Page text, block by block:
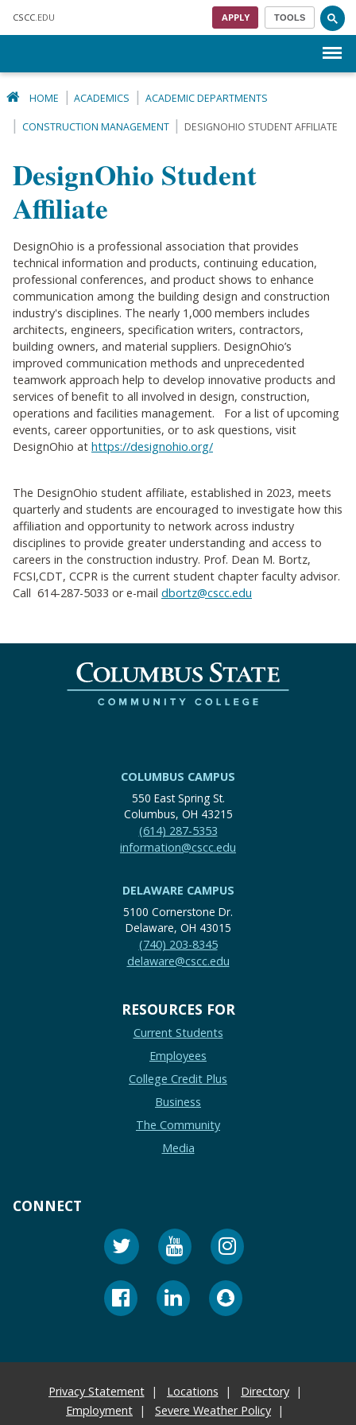
CSCC .EDU APPLY TOOLS
HOME ACADEMICS ACADEMIC DEPARTMENTS
CONSTRUCTION MANAGEMENT DESIGNOHIO STUDENT AFFILIATE
DesignOhio Student
Affiliate
DesignOhio is a professional association that provides
technical information and products, continuing education,
professional conferences, and product shows to enhance
communication among the building design and construction
industry's disciplines. The nearly 1,000 members includes
architects, engineers, specification writers, contractors,
building owners, and material suppliers. DesignOhio’s
improved communication methods and unprecedented
teamwork approach help to develop innovative products and
services of benefit to all involved in design, construction,
operations and facilities management. For a list of upcoming
events, career opportunities, or to ask questions, visit
DesignOhio at https://designohio.org/
The DesignOhio student affiliate, established in 2023, meets
quarterly and students are encouraged to investigate how this
affiliation and opportunity to network across industry
disciplines to provide greater understanding and access to
careers in the construction industry. Prof. Dean M. Bortz,
FCSI,CDT, CCPR is the current student chapter faculty advisor.
Call 614-287-5033 or e-mail dbortz@cscc.edu
COLUMBUS CAMPUS
550 East Spring St.
Columbus, OH 43215
(614) 287-5353
information@cscc.edu
DELAWARE CAMPUS
5100 Cornerstone Dr.
Delaware, OH 43015
(740) 203-8345
delaware@cscc.edu
RESOURCES FOR
Current Students
Employees
College Credit Plus
Business
The Community
Media
CONNECT
Privacy Statement Locations
Directory
Employment
Severe Weather Policy